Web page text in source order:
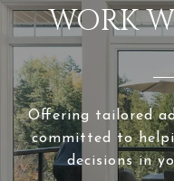
WORK
Offering tailored
committed to
decisions in